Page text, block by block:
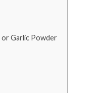
or Garlic Powder